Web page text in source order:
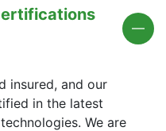
insured, and our
in the latest
We are